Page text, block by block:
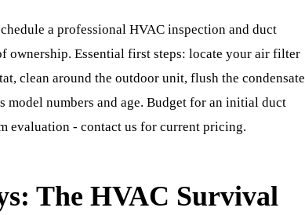
a professional HVAC inspection and duct
ownership. Essential first steps: locate your air filter
clean around the outdoor unit, flush the condensate
model numbers and age. Budget for an initial duct
evaluation - contact us for current pricing.
The HVAC Survival